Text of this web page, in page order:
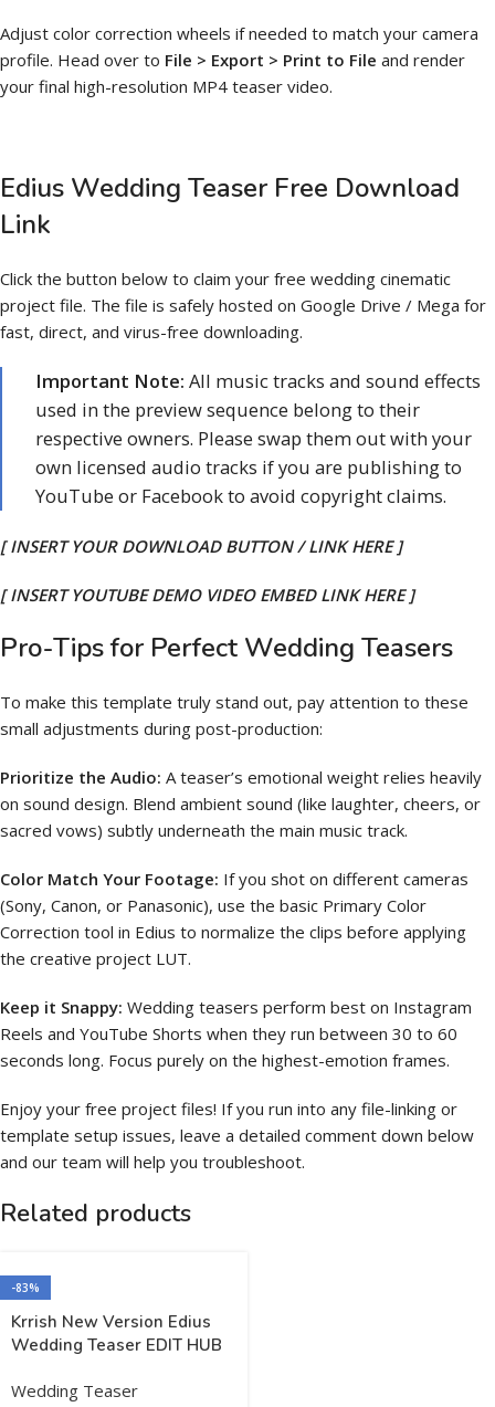
Adjust color correction wheels if needed to match your camera
profile. Head over to File > Export > Print to File and render
your final high-resolution MP4 teaser video.
Edius Wedding Teaser Free Download
Link
Click the button below to claim your free wedding cinematic
project file. The file is safely hosted on Google Drive / Mega for
fast, direct, and virus-free downloading.
Important Note: All music tracks and sound effects
used in the preview sequence belong to their
respective owners. Please swap them out with your
own licensed audio tracks if you are publishing to
YouTube or Facebook to avoid copyright claims.
[ INSERT YOUR DOWNLOAD BUTTON / LINK HERE ]
[ INSERT YOUTUBE DEMO VIDEO EMBED LINK HERE ]
Pro-Tips for Perfect Wedding Teasers
To make this template truly stand out, pay attention to these
small adjustments during post-production:
Prioritize the Audio: A teaser’s emotional weight relies heavily
on sound design. Blend ambient sound (like laughter, cheers, or
sacred vows) subtly underneath the main music track.
Color Match Your Footage: If you shot on different cameras
(Sony, Canon, or Panasonic), use the basic Primary Color
Correction tool in Edius to normalize the clips before applying
the creative project LUT.
Keep it Snappy: Wedding teasers perform best on Instagram
Reels and YouTube Shorts when they run between 30 to 60
seconds long. Focus purely on the highest-emotion frames.
Enjoy your free project files! If you run into any file-linking or
template setup issues, leave a detailed comment down below
and our team will help you troubleshoot.
Related products
-83%
Krrish New Version Edius
Wedding Teaser EDIT HUB
Wedding Teaser